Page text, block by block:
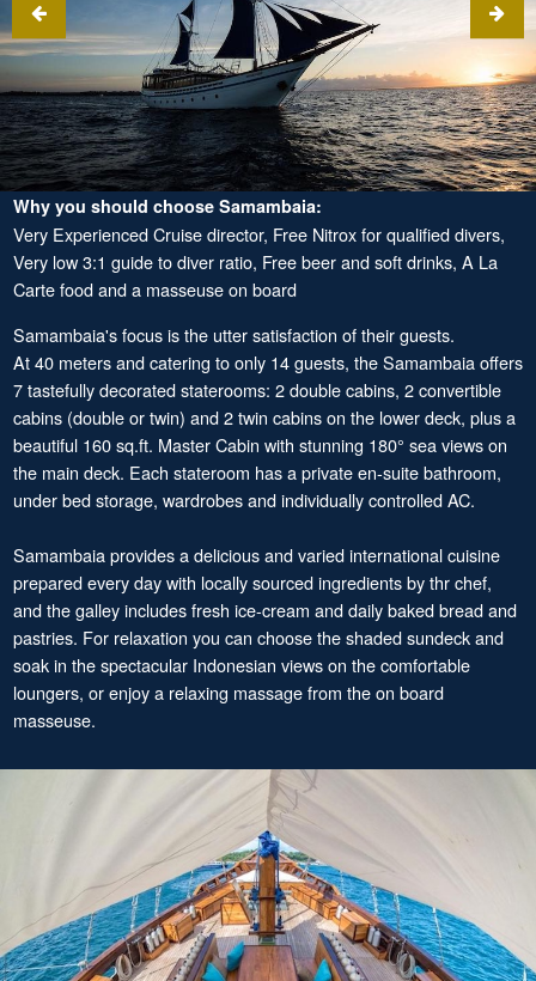
Why you should choose Samambaia:
Very Experienced Cruise director, Free Nitrox for qualified divers,
Very low 3:1 guide to diver ratio, Free beer and soft drinks, A La
Carte food and a masseuse on board
Samambaia's focus is the utter satisfaction of their guests.
At 40 meters and catering to only 14 guests, the Samambaia offers
7 tastefully decorated staterooms: 2 double cabins, 2 convertible
cabins (double or twin) and 2 twin cabins on the lower deck, plus a
beautiful 160 sq.ft. Master Cabin with stunning 180° sea views on
the main deck. Each stateroom has a private en-suite bathroom,
under bed storage, wardrobes and individually controlled AC.
Samambaia provides a delicious and varied international cuisine
prepared every day with locally sourced ingredients by thr chef,
and the galley includes fresh ice-cream and daily baked bread and
pastries. For relaxation you can choose the shaded sundeck and
soak in the spectacular Indonesian views on the comfortable
loungers, or enjoy a relaxing massage from the on board
masseuse.